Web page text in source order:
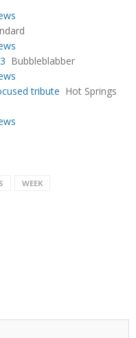
Bubbleblabber
tribute Hot Springs
WEEK